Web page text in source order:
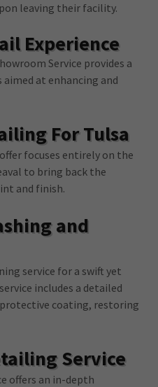
leaving their facility.
Experience
Service provides a
at enhancing and
For Tulsa
offer focuses entirely on the
to bring back the
and finish.
and
service for a swift yet
includes a detailed
coating, restoring
Service
offers an in-depth